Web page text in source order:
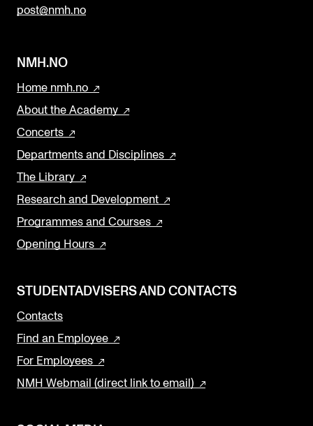
post@nmh.no
NMH.NO
Home nmh.no
About the Academy
Concerts
Departments and Disciplines
The Library
Research and Development
Programmes and Courses
Opening Hours
STUDENTADVISERS AND CONTACTS
Contacts
Find an Employee
For Employees
NMH Webmail (direct link to email)